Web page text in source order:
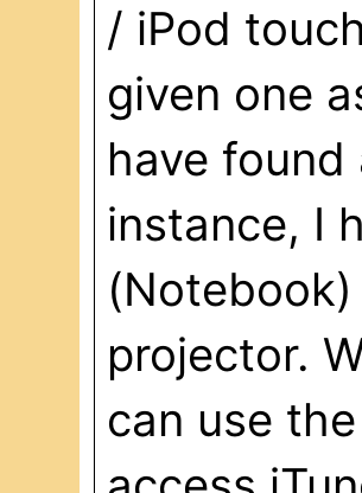
/ iPod
given one
have
instance, I
projector.
can use